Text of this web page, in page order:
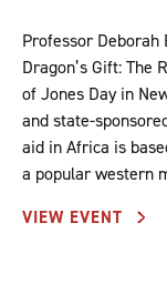
Professor Deborah
Dragon’s Gift: The
of Jones Day in
and state-
aid in Africa is
a popular western
VIEW EVENT